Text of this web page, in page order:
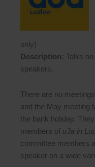
only)
Description: Talks
speakers.
There are no
and the May meeting
the bank holiday.
members of u3a in
committee members
speaker on a wide